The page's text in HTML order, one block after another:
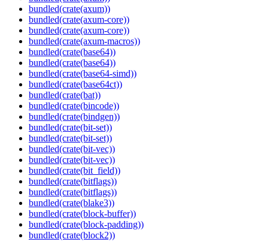
bundled(crate(axum))
bundled(crate(axum-core))
bundled(crate(axum-core))
bundled(crate(axum-macros))
bundled(crate(base64))
bundled(crate(base64))
bundled(crate(base64-simd))
bundled(crate(base64ct))
bundled(crate(bat))
bundled(crate(bincode))
bundled(crate(bindgen))
bundled(crate(bit-set))
bundled(crate(bit-set))
bundled(crate(bit-vec))
bundled(crate(bit-vec))
bundled(crate(bit_field))
bundled(crate(bitflags))
bundled(crate(bitflags))
bundled(crate(blake3))
bundled(crate(block-buffer))
bundled(crate(block-padding))
bundled(crate(block2))